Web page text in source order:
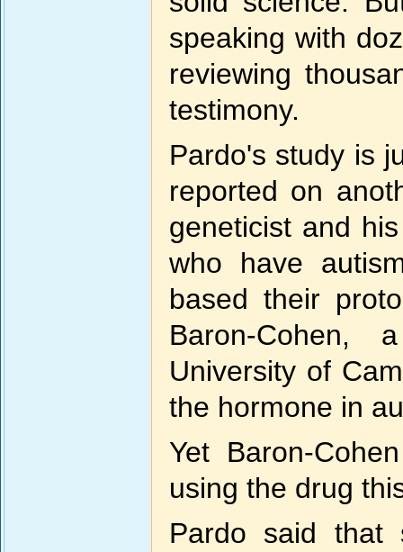
speaking with
reviewing
testimony.
Pardo's study is
reported on
geneticist and
who have
based their
Baron-Cohen,
University of
the hormone in
Yet Baron-
using the drug
Pardo said